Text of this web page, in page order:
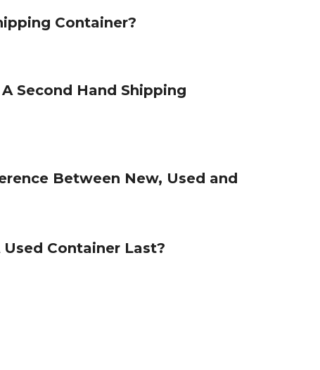
Container?
Second Hand Shipping
Between New, Used and
Container Last?